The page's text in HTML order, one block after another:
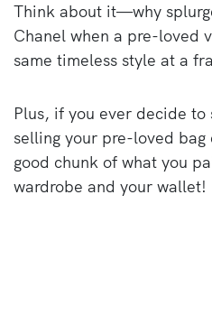
Think about it—why
Chanel when a pre-loved
same timeless style at a
Plus, if you ever decide
selling your pre-loved
good chunk of what you
wardrobe and your wallet!